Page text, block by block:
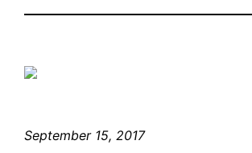
September 15, 2017